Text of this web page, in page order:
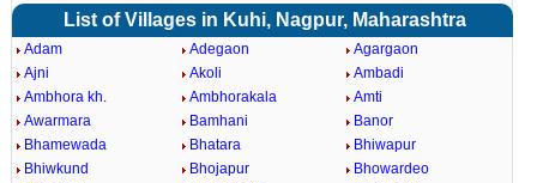
List of Villages in Kuhi, Nagpur, Maharashtra
Adam Adegaon
Agargaon
Ajni
Akoli
Ambadi
Ambhora kh.
Ambhorakala
Amti
Awarmara
Bamhani
Banor
Bhamewada
Bhatara
Bhiwapur
Bhiwkund
Bhojapur
Bhowardeo